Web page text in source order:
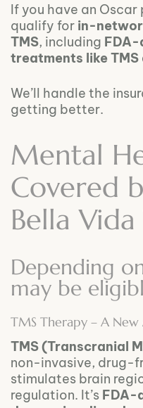
If you have an
qualify for in-
TMS, including
treatments like
We’ll handle the
getting better.
Mental
Covered
Bella
Depending
may be
TMS Therapy – A
TMS (Transcranial
non-invasive, drug-
stimulates brain
regulation. It’s FDA-